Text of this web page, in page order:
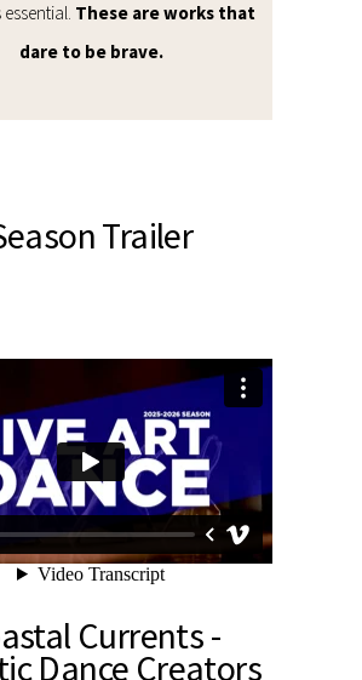
These are works that
dare to be brave.
Trailer
Currents -
Dance Creators